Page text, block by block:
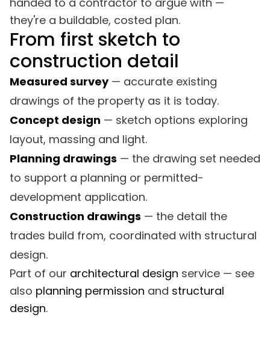
they're a buildable, costed plan.
From first sketch to
construction detail
Measured survey— accurate existing
drawings of the property as it is today.
Concept design — sketch options exploring
layout, massing and light.
Planning drawings — the drawing set needed
to support a planning or permitted-
development application.
Construction drawings — the detail the
trades build from, coordinated with structural
design.
Part of our architectural design service — see
also planning permission and structural
design.